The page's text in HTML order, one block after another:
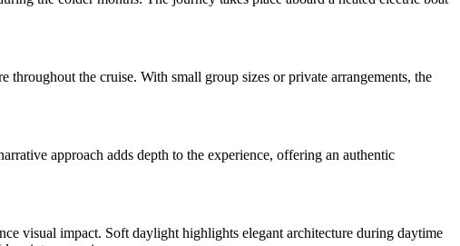
the cruise. With small group sizes or private arrangements, the
approach adds depth to the experience, offering an authentic
visual impact. Soft daylight highlights elegant architecture during daytime